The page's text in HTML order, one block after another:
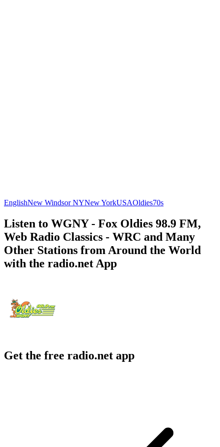
EnglishNew Windsor NYNew YorkUSAOldies70s
Listen to WGNY - Fox Oldies 98.9 FM,
Web Radio Classics - WRC and Many
Other Stations from Around the World
with the radio.net App
Get the free radio.net app